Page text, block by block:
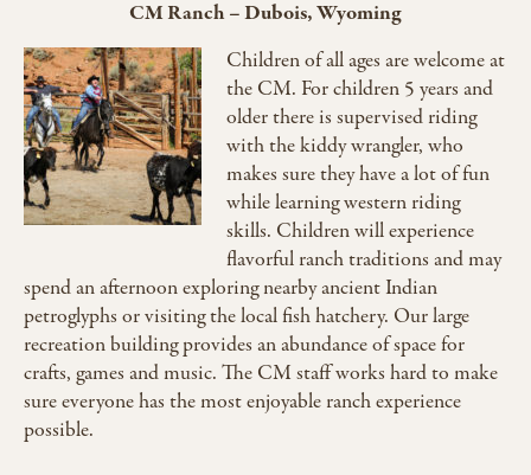
CM Ranch–Dubois, Wyoming
Children of all ages are welcome at
the CM. For children 5 years and
older there is supervised riding
with the kiddy wrangler, who
makes sure they have a lot of fun
while learning western riding
skills. Children will experience
flavorful ranch traditions and may
spend an afternoon exploring nearby ancient Indian
petroglyphs or visiting the local fish hatchery. Our large
recreation building provides an abundance of space for
crafts, games and music. The CM staff works hard to make
sure everyone has the most enjoyable ranch experience
possible.